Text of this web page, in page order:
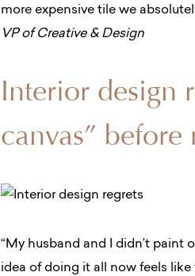
more expensive tile we
VP of Creative & Design
Interior design
canvas”
“My husband and I didn’t paint
idea of doing it all now feels